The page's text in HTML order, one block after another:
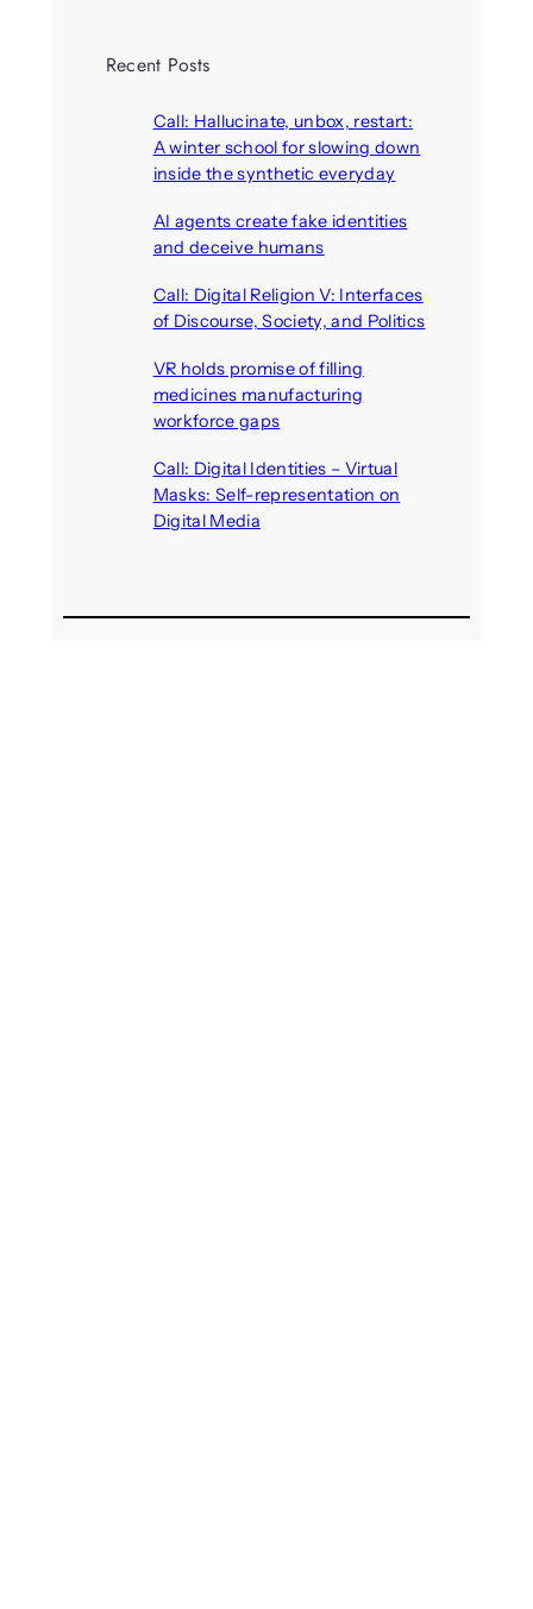
Recent Posts
Call: Hallucinate, unbox, restart:
A winter school for slowing down
inside the synthetic everyday
AI agents create fake identities
and deceive humans
Call: Digital Religion V: Interfaces
of Discourse, Society, and Politics
VR holds promise of filling
medicines manufacturing
workforce gaps
Call: Digital Identities – Virtual
Masks: Self-representation on
Digital Media